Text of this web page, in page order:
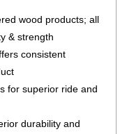
wood products; all
& strength
consistent
for superior ride and
durability and